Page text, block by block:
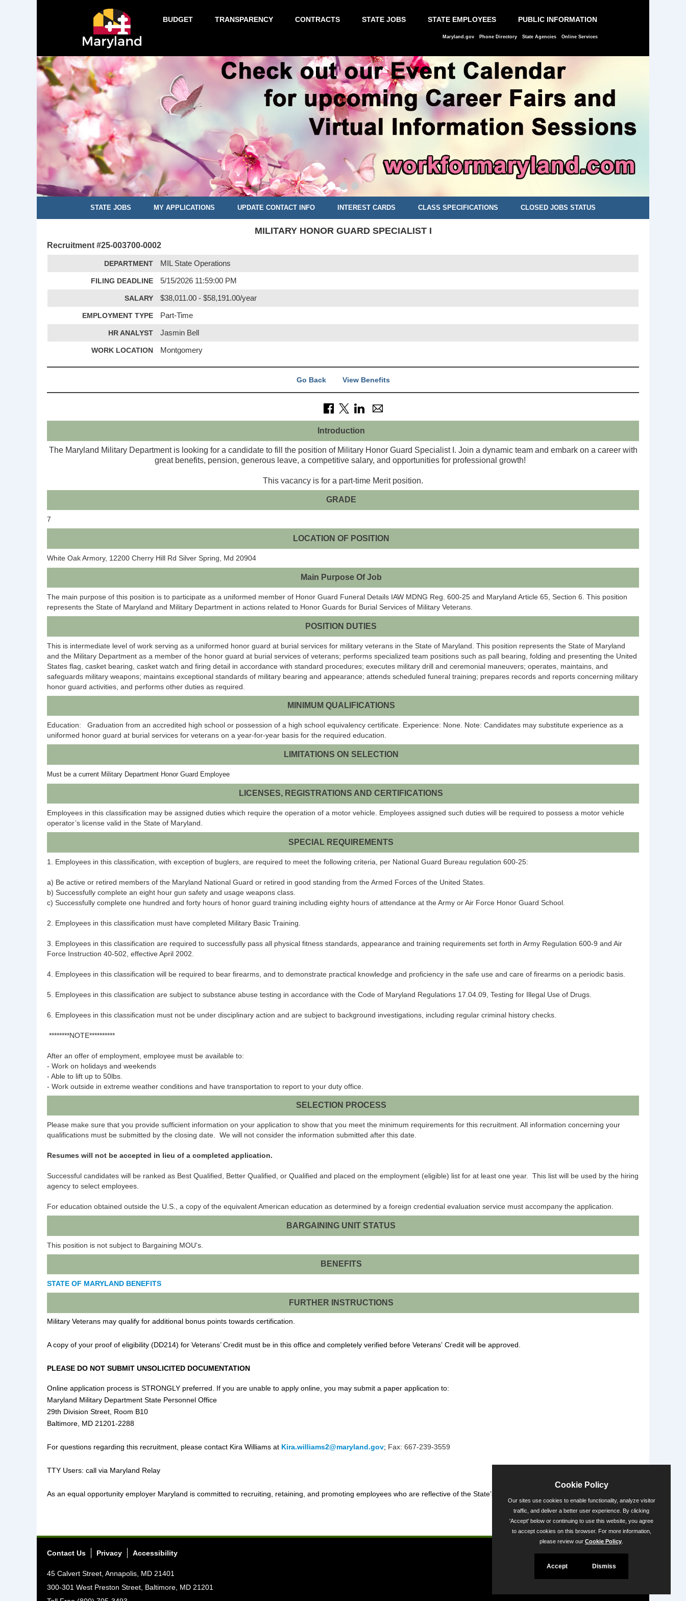
BUDGET TRANSPARENCY CONTRACTS STATE JOBS STATE EMPLOYEES PUBLIC INFORMATION
Maryland.gov Phone Directory State Agencies Online Services
STATE JOBS MY APPLICATIONS UPDATE CONTACT INFO INTEREST CARDS CLASS SPECIFICATIONS CLOSED JOBS STATUS
MILITARY HONOR GUARD SPECIALIST I
Recruitment #25-003700-0002
DEPARTMENT MIL State Operations
FILING DEADLINE 5/15/2026 11:59:00 PM
SALARY $38,011.00 - $58,191.00/year
EMPLOYMENT TYPE Part-Time
HR ANALYST Jasmin Bell
WORK LOCATION Montgomery
Go Back View Benefits
Introduction
The Maryland Military Department is looking for a candidate to fill the position of Military Honor Guard Specialist I. Join a dynamic team and embark on a career with
great benefits, pension, generous leave, a competitive salary, and opportunities for professional growth!
This vacancy is for a part-time Merit position.
GRADE
7
LOCATION OF POSITION
White Oak Armory, 12200 Cherry Hill Rd Silver Spring, Md 20904
Main Purpose Of Job
The main purpose of this position is to participate as a uniformed member of Honor Guard Funeral Details IAW MDNG Reg. 600-25 and Maryland Article 65, Section 6. This position
represents the State of Maryland and Military Department in actions related to Honor Guards for Burial Services of Military Veterans.
POSITION DUTIES
This is intermediate level of work serving as a uniformed honor guard at burial services for military veterans in the State of Maryland. This position represents the State of Maryland
and the Military Department as a member of the honor guard at burial services of veterans; performs specialized team positions such as pall bearing, folding and presenting the United
States flag, casket bearing, casket watch and firing detail in accordance with standard procedures; executes military drill and ceremonial maneuvers; operates, maintains, and
safeguards military weapons; maintains exceptional standards of military bearing and appearance; attends scheduled funeral training; prepares records and reports concerning military
honor guard activities, and performs other duties as required.
MINIMUM QUALIFICATIONS
Education: Graduation from an accredited high school or possession of a high school equivalency certificate. Experience: None. Note: Candidates may substitute experience as a
uniformed honor guard at burial services for veterans on a year-for-year basis for the required education.
LIMITATIONS ON SELECTION
Must be a current Military Department Honor Guard Employee
LICENSES, REGISTRATIONS AND CERTIFICATIONS
Employees in this classification may be assigned duties which require the operation of a motor vehicle. Employees assigned such duties will be required to possess a motor vehicle
operator’s license valid in the State of Maryland.
SPECIAL REQUIREMENTS
1. Employees in this classification, with exception of buglers, are required to meet the following criteria, per National Guard Bureau regulation 600-25:
a) Be active or retired members of the Maryland National Guard or retired in good standing from the Armed Forces of the United States.
b) Successfully complete an eight hour gun safety and usage weapons class.
c) Successfully complete one hundred and forty hours of honor guard training including eighty hours of attendance at the Army or Air Force Honor Guard School.
2. Employees in this classification must have completed Military Basic Training.
3. Employees in this classification are required to successfully pass all physical fitness standards, appearance and training requirements set forth in Army Regulation 600-9 and Air
Force Instruction 40-502, effective April 2002.
4. Employees in this classification will be required to bear firearms, and to demonstrate practical knowledge and proficiency in the safe use and care of firearms on a periodic basis.
5. Employees in this classification are subject to substance abuse testing in accordance with the Code of Maryland Regulations 17.04.09, Testing for Illegal Use of Drugs.
6. Employees in this classification must not be under disciplinary action and are subject to background investigations, including regular criminal history checks.
********NOTE**********
After an offer of employment, employee must be available to:
- Work on holidays and weekends
- Able to lift up to 50lbs.
- Work outside in extreme weather conditions and have transportation to report to your duty office.
SELECTION PROCESS
Please make sure that you provide sufficient information on your application to show that you meet the minimum requirements for this recruitment. All information concerning your
qualifications must be submitted by the closing date. We will not consider the information submitted after this date.
Resumes will not be accepted in lieu of a completed application.
Successful candidates will be ranked as Best Qualified, Better Qualified, or Qualified and placed on the employment (eligible) list for at least one year. This list will be used by the hiring
agency to select employees.
For education obtained outside the U.S., a copy of the equivalent American education as determined by a foreign credential evaluation service must accompany the application.
BARGAINING UNIT STATUS
This position is not subject to Bargaining MOU's.
BENEFITS
STATE OF MARYLAND BENEFITS
FURTHER INSTRUCTIONS
Military Veterans may qualify for additional bonus points towards certification.
A copy of your proof of eligibility (DD214) for Veterans’ Credit must be in this office and completely verified before Veterans’ Credit will be approved.
PLEASE DO NOT SUBMIT UNSOLICITED DOCUMENTATION
Online application process is STRONGLY preferred. If you are unable to apply online, you may submit a paper application to:
Maryland Military Department State Personnel Office
29th Division Street, Room B10
Baltimore, MD 21201-2288
For questions regarding this recruitment, please contact Kira Williams at Kira.williams2@maryland.gov; Fax: 667-239-3559
TTY Users: call via Maryland Relay
As an equal opportunity employer Maryland is committed to recruiting, retaining, and promoting employees who are reflective of the State’s diversity.
Powered by
Contact Us Privacy Accessibility
45 Calvert Street, Annapolis, MD 21401
300-301 West Preston Street, Baltimore, MD 21201
Cookie Policy
Our sites use cookies to enable functionality, analyze visitor
traffic, and deliver a better user experience. By clicking
'Accept' below or continuing to use this website, you agree
to accept cookies on this browser. For more information,
please review our Cookie Policy
Accept Dismiss